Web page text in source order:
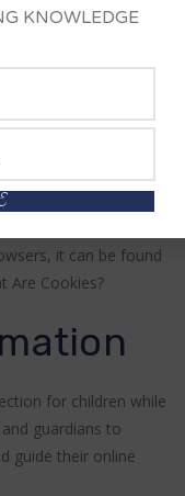
Policy does not apply
third-party ad
include their
out of certain
your individual
about
it can be found
Are Cookies?
for children while
guardians to
guide their online
KNOWLEDGE